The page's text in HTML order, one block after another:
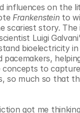
influences on the
Frankenstein to
scariest story.
Luigi
bioelectricity
to
so much so that
got me
Dna
Space